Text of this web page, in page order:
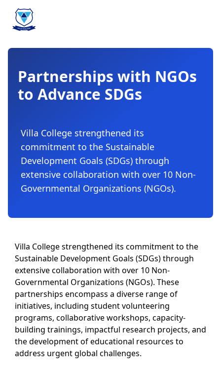
Partnerships with NGOs
to Advance SDGs
Villa College strengthened its
commitment to the Sustainable
Development Goals (SDGs) through
extensive collaboration with over 10 Non-
Governmental Organizations (NGOs).
Villa College strengthened its commitment to the
Sustainable Development Goals (SDGs) through
extensive collaboration with over 10 Non-
Governmental Organizations (NGOs). These
partnerships encompass a diverse range of
initiatives, including student volunteering
programs, collaborative workshops, capacity-
building trainings, impactful research projects, and
the development of educational resources to
address urgent global challenges.